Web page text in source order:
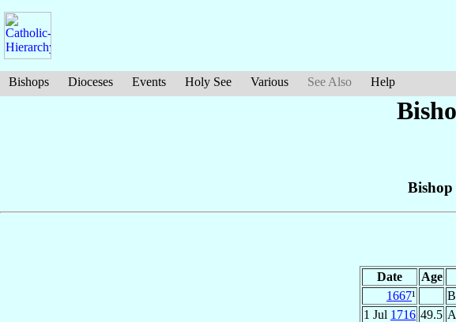
Bishops Dioceses Events Holy See Various See Also Help
Date Age
1667¹
1 Jul 1716 49.5